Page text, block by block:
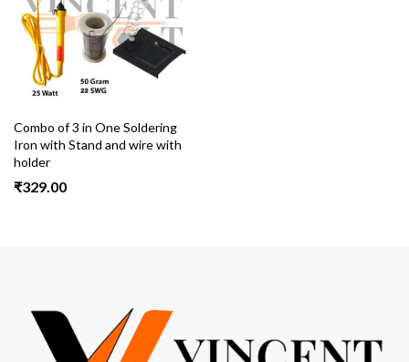
Combo of 3 in One Soldering
Iron with Stand and wire with
holder
₹329.00